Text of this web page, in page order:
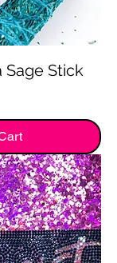
Sage Stick